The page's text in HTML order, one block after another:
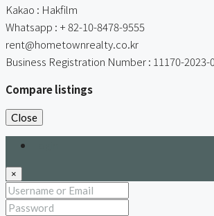
Kakao : Hakfilm
Whatsapp : + 82-10-8478-9555
rent@hometownrealty.co.kr
Business Registration Number : 11170-2023-
Compare listings
Close
×